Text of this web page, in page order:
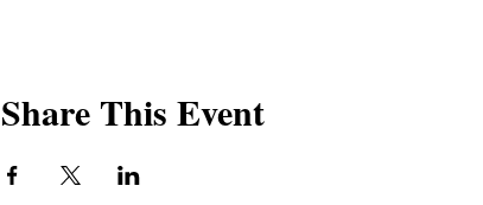
Share This Event